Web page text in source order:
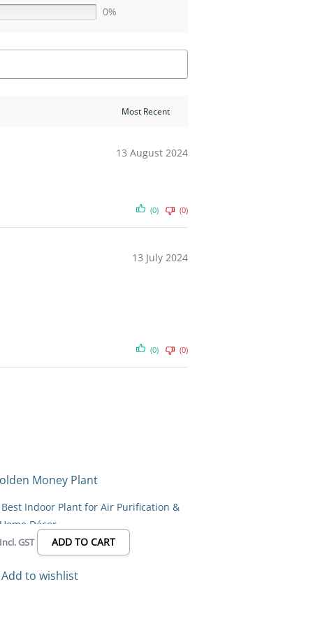
0%
13 August 2024
(0) (0)
13 July 2024
(0) (0)
Indoor Plant for Air Purification &
Home Décor
₹69.00.
Incl. GST ADD TO CART
Add to wishlist